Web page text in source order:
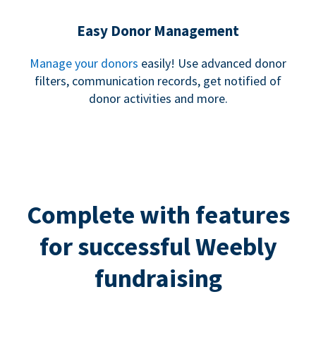
Easy Donor Management
Manage your donors easily! Use advanced donor
filters, communication records, get notified of
donor activities and more.
Complete with features
for successful Weebly
fundraising